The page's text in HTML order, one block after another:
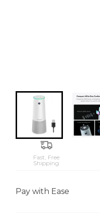
Fast, Free
Shipping
Pay with Ease